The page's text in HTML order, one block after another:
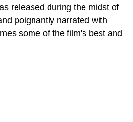
released during the midst of
poignantly narrated with
some of the film's best and